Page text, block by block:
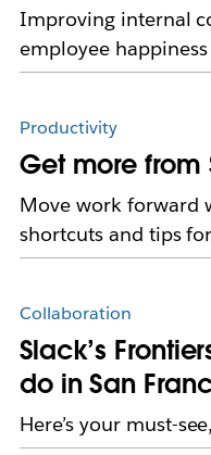
Improving internal
employee
Productivity
Get more
Move work forward
shortcuts and tips
Collaboration
Slack’s
do in San
Here’s your must-